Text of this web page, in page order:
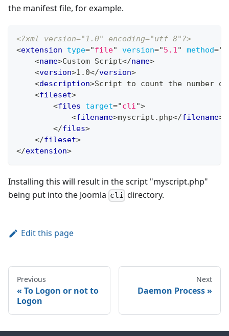
the manifest file, for example.
<?xml version="1.0" encoding="utf-8"?>
<extension type="file" version="5.1" method="
<name>Custom Script</name>
<version>1.0</version>
<description>Script to count the number
<fileset>
<files target="cli">
<filename>myscript.php</filename>
</files>
</fileset>
</extension>
Installing this will result in the script "myscript.php"
being put into the Joomla cli directory.
Edit this page
Previous
To Logon or not to
Logon
Next
Daemon Process